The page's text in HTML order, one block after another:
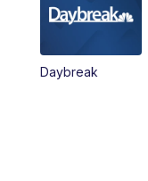
10:00PM
Daybreak